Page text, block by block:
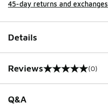
45-day returns and exchanges
Details
Reviews
0 out of 5 rating (0)
Q&A